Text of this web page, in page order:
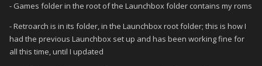
- Games folder in the root of the Launchbox folder contains my roms
- Retroarch is in its folder, in the Launchbox root folder; this is how I
had the previous Launchbox set up and has been working fine for
all this time, until I updated